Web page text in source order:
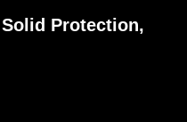
Protection,